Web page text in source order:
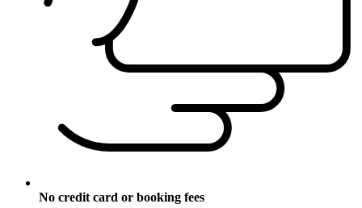
No credit card or booking fees